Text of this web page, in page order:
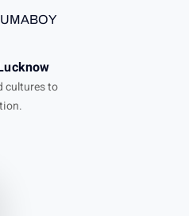
UMABOY
cultures to